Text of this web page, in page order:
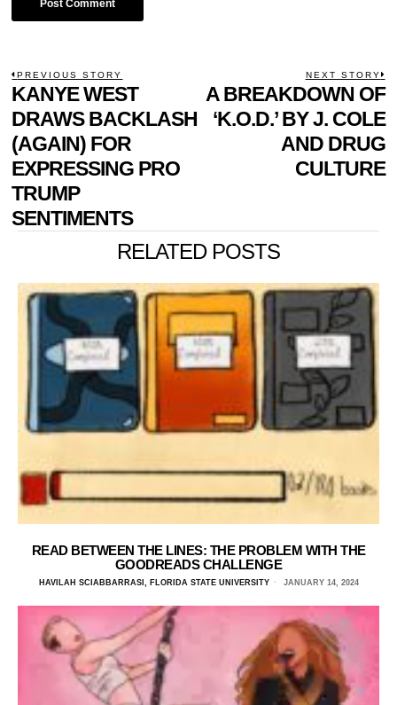
POST
NAVIGATION
PREVIOUS STORY
Previous
post:
KANYE WEST
DRAWS BACKLASH
(AGAIN) FOR
EXPRESSING PRO
TRUMP
SENTIMENTS
NEXT STORY
A BREAKDOWN OF
‘K.O.D.’ BY J. COLE
AND DRUG
CULTURE
RELATED POSTS
READ BETWEEN THE LINES: THE PROBLEM WITH THE
GOODREADS CHALLENGE
HAVILAH SCIABBARRASI, FLORIDA STATE UNIVERSITY JANUARY 14, 2024